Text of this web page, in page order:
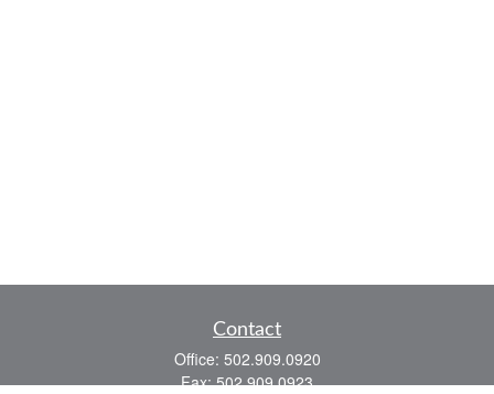
Contact
Office: 502.909.0920
Fax:502.909.0923